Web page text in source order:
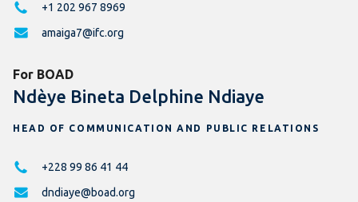
+1 202 967 8969
amaiga7@ifc.org
For BOAD
Ndèye Bineta Delphine Ndiaye
HEAD OF COMMUNICATION AND PUBLIC RELATIONS
+228 99 86 41 44
dndiaye@boad.org